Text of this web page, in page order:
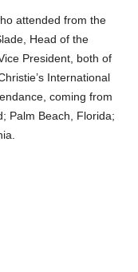
attended from the
Head of the
President, both of
International
coming from
Palm Beach, Florida;